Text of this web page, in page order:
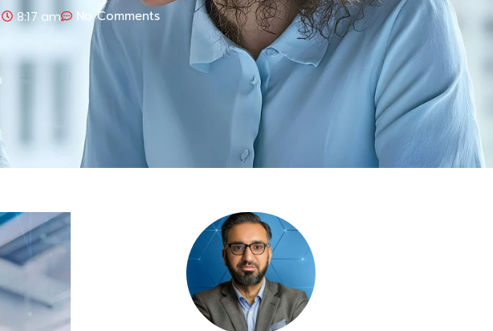
8:17 am No Comments